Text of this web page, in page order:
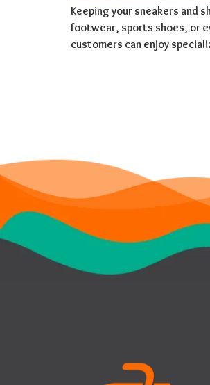
Keeping your sneakers and
footwear, sports shoes, or
customers can enjoy